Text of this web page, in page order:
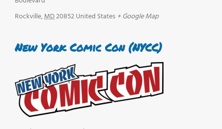
Rockville,MD20852United States + Google Map
New York Comic Con (NYCC)